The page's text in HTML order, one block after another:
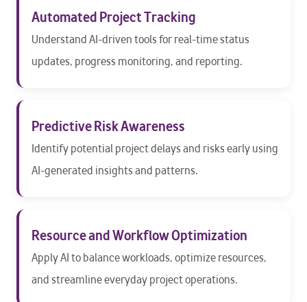
Automated Project Tracking
Understand AI-driven tools for real-time status
updates, progress monitoring, and reporting.
Predictive Risk Awareness
Identify potential project delays and risks early using
AI-generated insights and patterns.
Resource and Workflow Optimization
Apply AI to balance workloads, optimize resources,
and streamline everyday project operations.